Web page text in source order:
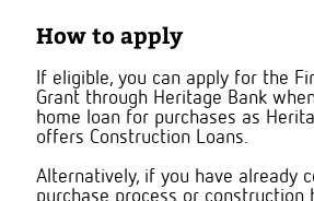
How to apply
If eligible, you can apply for the
Grant through Heritage Bank
home loan for purchases as
offers Construction Loans.
Alternatively, if you have already
purchase process or construction